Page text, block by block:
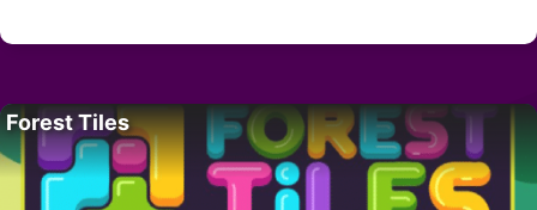
Forest Tiles